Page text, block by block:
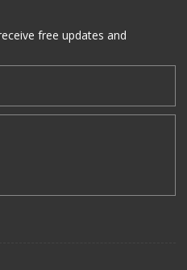
free updates and